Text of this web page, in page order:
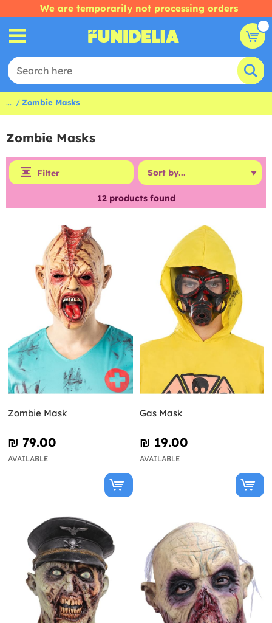
We are temporarily not processing orders
... Zombie Masks
Zombie Masks
Filter
12products found
Zombie Mask
₪‎ 79.00
AVAILABLE
Gas Mask
₪‎ 19.00
AVAILABLE